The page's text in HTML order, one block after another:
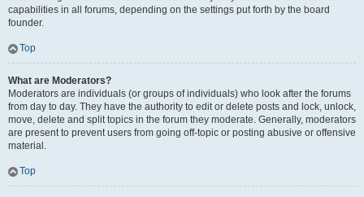
capabilities in all forums, depending on the settings put forth by the board
founder.
Top
What are Moderators?
Moderators are individuals (or groups of individuals) who look after the forums
from day to day. They have the authority to edit or delete posts and lock, unlock,
move, delete and split topics in the forum they moderate. Generally, moderators
are present to prevent users from going off-topic or posting abusive or offensive
material.
Top